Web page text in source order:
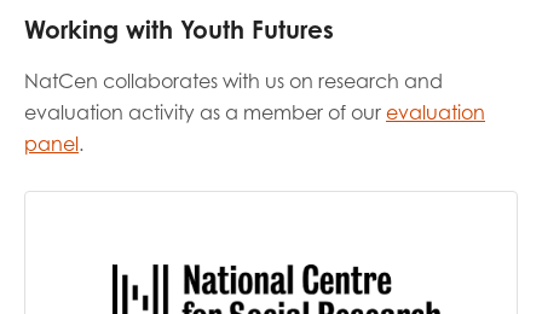
Working with Youth Futures
NatCen collaborates with us on research and
evaluation activity as a member of our evaluation
panel.
Research findings
Employer guidance
opportunities
Conditions policies.